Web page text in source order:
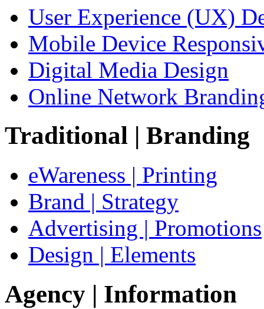
User Experience (UX)
Mobile Device
Digital Media Design
Online Network
Traditional | Branding
eWareness | Printing
Brand | Strategy
Advertising | Promotions
Design | Elements
Agency | Information